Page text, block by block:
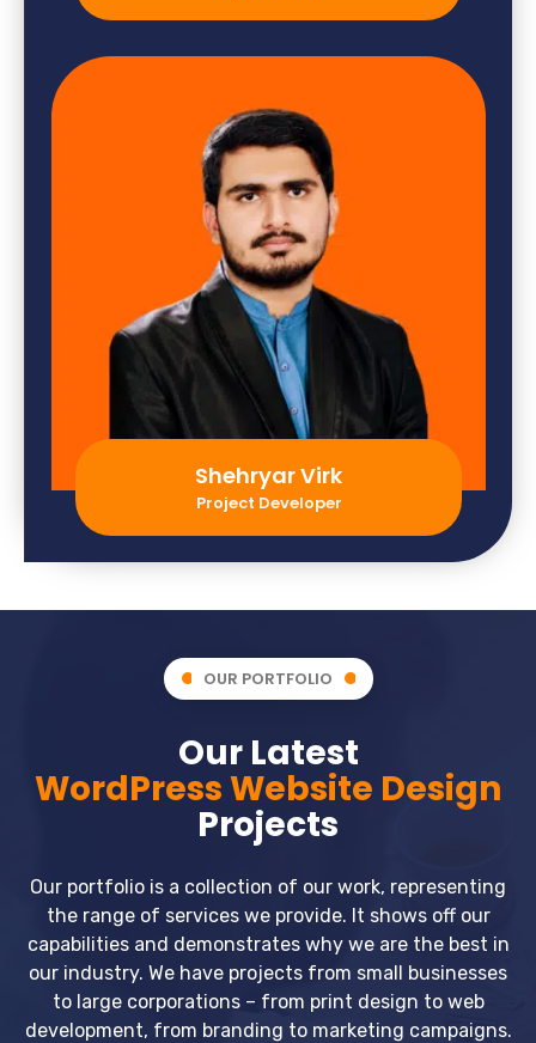
Shehryar Virk
Project Developer
OUR PORTFOLIO
Our Latest
WordPress Website Design
Projects
Our portfolio is a collection of our work, representing
the range of services we provide. It shows off our
capabilities and demonstrates why we are the best in
our industry. We have projects from small businesses
to large corporations – from print design to web
development, from branding to marketing campaigns.